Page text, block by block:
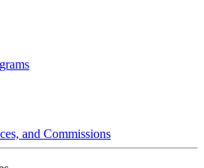
and Commissions